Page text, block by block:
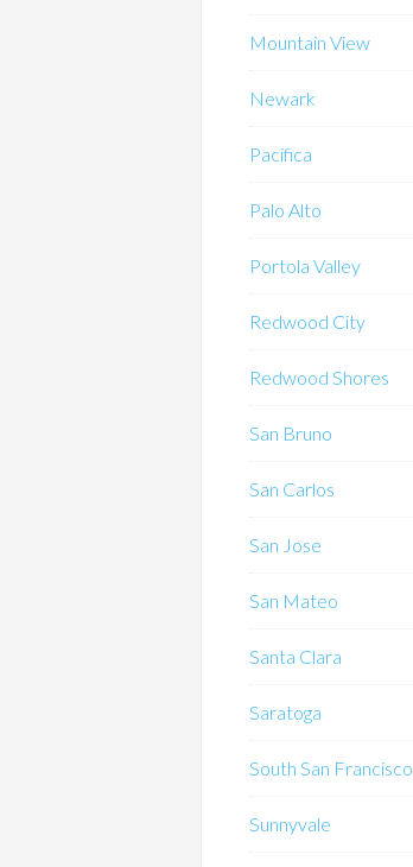
Mountain View
Newark
Pacifica
Palo Alto
Portola Valley
Redwood City
Redwood Shores
San Bruno
San Carlos
San Jose
San Mateo
Santa Clara
Saratoga
South San Francisco
Sunnyvale